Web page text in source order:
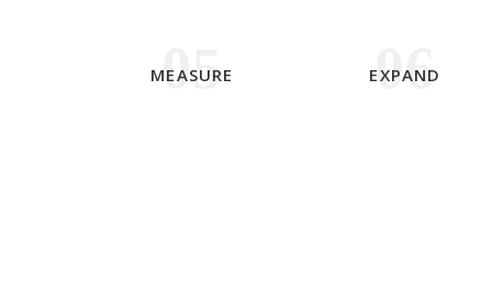
05
MEASURE 06
EXPAND